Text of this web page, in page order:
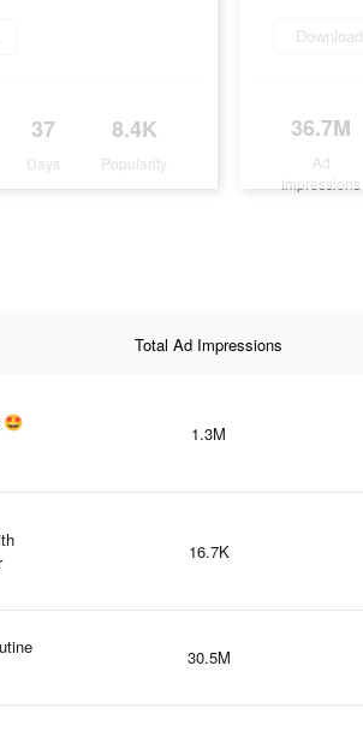
37
Days
8.4K
Popularity
Download
36.7M
Ad
Impressions
Total Ad Impressions
🤩
1.3M
16.7K
30.5M